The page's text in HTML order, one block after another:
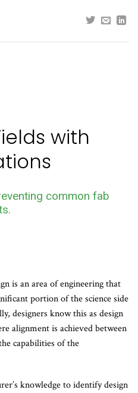
with
common fab
is an area of engineering that
portion of the science side
designers know this as design
alignment is achieved between
capabilities of the
knowledge to identify design